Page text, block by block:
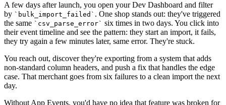
A few days after launch, you open your Dev Dashboard and filter
by `bulk_import_failed` . One shop stands out: they've triggered
the same `csv_parse_error` six times in two days. You click into
their event timeline and see the pattern: they start an import, it fails,
they try again a few minutes later, same error. They're stuck.
You reach out, discover they're exporting from a system that adds
non-standard column headers, and push a fix that handles the edge
case. That merchant goes from six failures to a clean import the next
day.
Without App Events, you'd have no idea that feature was broken for